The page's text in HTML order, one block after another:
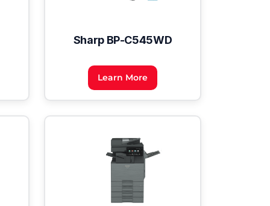
Sharp BP-C545WD
Learn More